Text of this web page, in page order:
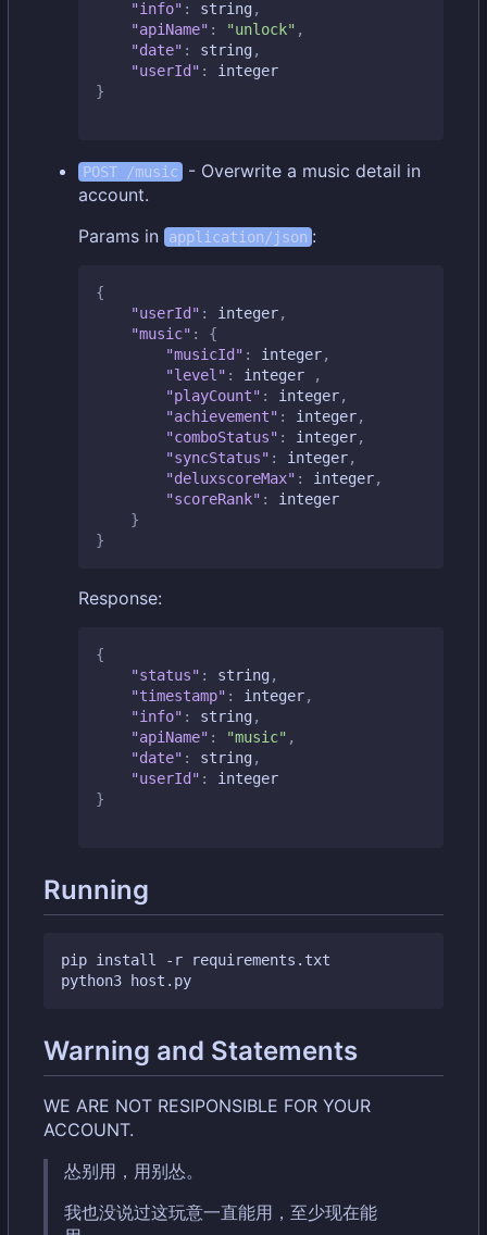
"info" : string ,
"apiName" : "unlock" ,
"date" : string ,
"userId" :
integer
}
POST /music
- Overwrite a music detail in
account.
Params in
application/json :
{
"userId" : integer,
"music" :
{
"musicId" : integer,
"level" : integer
,
"playCount" : integer,
"achievement" : integer,
"comboStatus" : integer,
"syncStatus" : integer,
"deluxscoreMax" : integer,
"scoreRank" :
integer
}
}
Response:
{
"status" : string ,
"timestamp" : integer,
"info" : string ,
"apiName" : "music" ,
"date" : string ,
"userId" :
integer
}
Running
pip install -r requirements.txt
Warning and Statements
WE ARE NOT RESIPONSIBLE FOR YOUR
ACCOUNT.
怂别用，用别怂。
我也没说过这玩意一直能用，至少现在能